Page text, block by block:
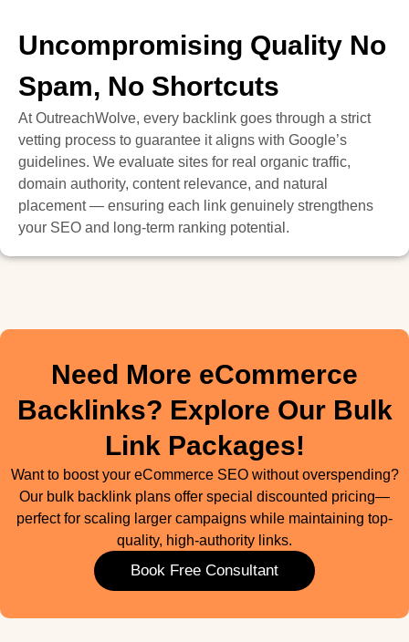
Uncompromising Quality No
Spam, No Shortcuts
At OutreachWolve, every backlink goes through a strict
vetting process to guarantee it aligns with Google’s
guidelines. We evaluate sites for real organic traffic,
domain authority, content relevance, and natural
placement — ensuring each link genuinely strengthens
your SEO and long-term ranking potential.
Need More eCommerce
Backlinks? Explore Our Bulk
Link Packages!
Want to boost your eCommerce SEO without overspending?
Our bulk backlink plans offer special discounted pricing—
perfect for scaling larger campaigns while maintaining top-
quality, high-authority links.
Book Free Consultant